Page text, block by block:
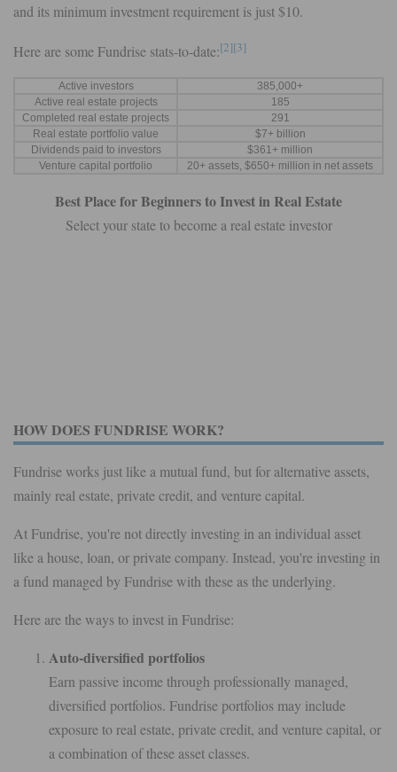
and its minimum investment requirement is just $10.
Here are some Fundrise stats-to-date:[2][3]
Active investors
385,000+
Active real estate projects
185
Completed real estate projects
291
Real estate portfolio value
$7+ billion
Dividends paid to investors
$361+ million
Venture capital portfolio
20+ assets, $650+ million in net assets
Best Place for Beginners to Invest in Real Estate
Select your state to become a real estate investor
HOW DOES FUNDRISE WORK?
Fundrise works just like a mutual fund, but for alternative assets,
mainly real estate, private credit, and venture capital.
At Fundrise, you're not directly investing in an individual asset
like a house, loan, or private company. Instead, you're investing in
a fund managed by Fundrise with these as the underlying.
Here are the ways to invest in Fundrise:
Auto-diversified portfolios
Earn passive income through professionally managed,
diversified portfolios. Fundrise portfolios may include
exposure to real estate, private credit, and venture capital, or
a combination of these asset classes.